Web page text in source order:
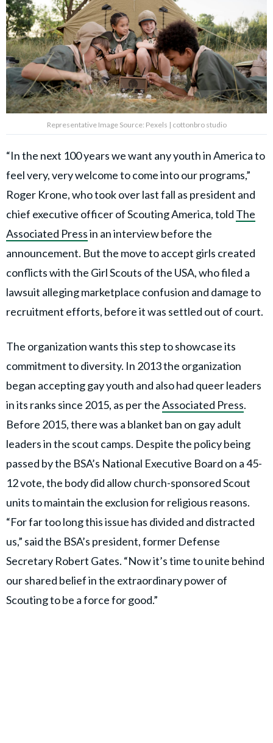
Representative Image Source: Pexels | cottonbro studio
“In the next 100 years we want any youth in America to
feel very, very welcome to come into our programs,”
Roger Krone, who took over last fall as president and
chief executive officer of Scouting America, told The
Associated Pressin an interview before the
announcement. But the move to accept girls created
conflicts with the Girl Scouts of the USA, who filed a
lawsuit alleging marketplace confusion and damage to
recruitment efforts, before it was settled out of court.
The organization wants this step to showcase its
commitment to diversity. In 2013 the organization
began accepting gay youth and also had queer leaders
in its ranks since 2015, as per theAssociated Press.
Before 2015, there was a blanket ban on gay adult
leaders in the scout camps. Despite the policy being
passed by the BSA’s National Executive Board on a 45-
12 vote, the body did allow church-sponsored Scout
units to maintain the exclusion for religious reasons.
“For far too long this issue has divided and distracted
us,” said the BSA’s president, former Defense
Secretary Robert Gates. “Now it’s time to unite behind
our shared belief in the extraordinary power of
Scouting to be a force for good.”